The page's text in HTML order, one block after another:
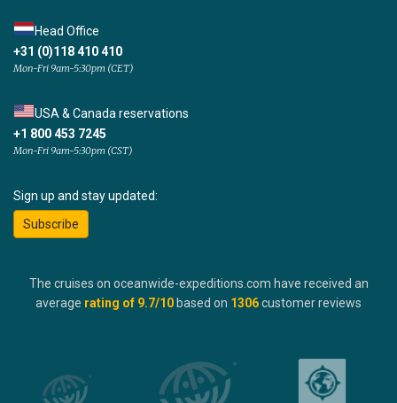
Head Office
+31 (0)118 410 410
Mon-Fri 9am-5:30pm (CET)
USA & Canada reservations
+1 800 453 7245
Mon-Fri 9am-5:30pm (CST)
Sign up and stay updated:
Subscribe
The cruises on oceanwide-expeditions.com have received an
average rating of 9.7/10 based on 1306customer reviews